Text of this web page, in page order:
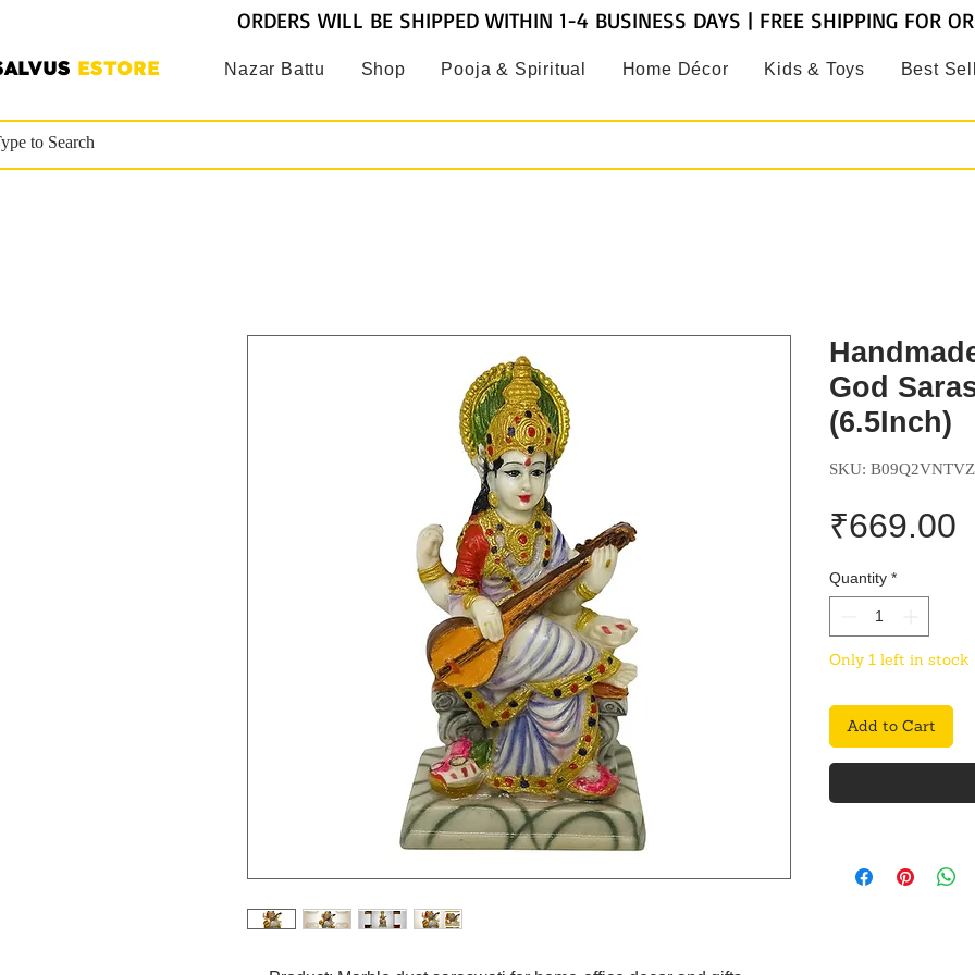
ESTORE Nazar Battu Shop Pooja & Spiritual Home Décor Kids & Toys Best
ORDERS WILL BE SHIPPED WITHIN 1-4 BUSINESS DAYS | FREE SHIPPING FOR
God
(6.5Inch)
SKU: B09Q2VNTVZ
₹669.00
Quantity *
Only 1 left in stock
Add to Cart